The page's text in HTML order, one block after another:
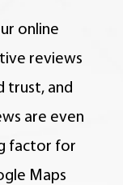
online
reviews
trust, and
are even
factor for
Maps